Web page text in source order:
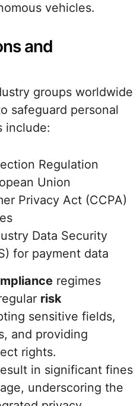
vehicles.
and
groups worldwide
safeguard personal
include:
Regulation
Union
Privacy Act (CCPA)
Data Security
for payment data
regimes
risk
sensitive fields,
and providing
rights.
in significant fines
underscoring the